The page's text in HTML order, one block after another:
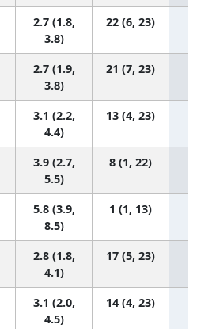
2.7 (1.8,
3.8)
22 (6, 23)
2.7 (1.9,
3.8)
21 (7, 23)
3.1 (2.2,
4.4)
13 (4, 23)
3.9 (2.7,
5.5)
8 (1, 22)
5.8 (3.9,
8.5)
1 (1, 13)
2.8 (1.8,
4.1)
17 (5, 23)
3.1 (2.0,
4.5)
14 (4, 23)